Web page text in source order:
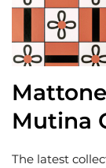
Mutina
The latest